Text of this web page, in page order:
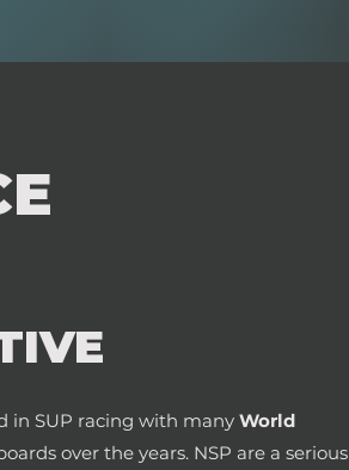
in SUP racing with manyWorld
over the years. NSP are a serious